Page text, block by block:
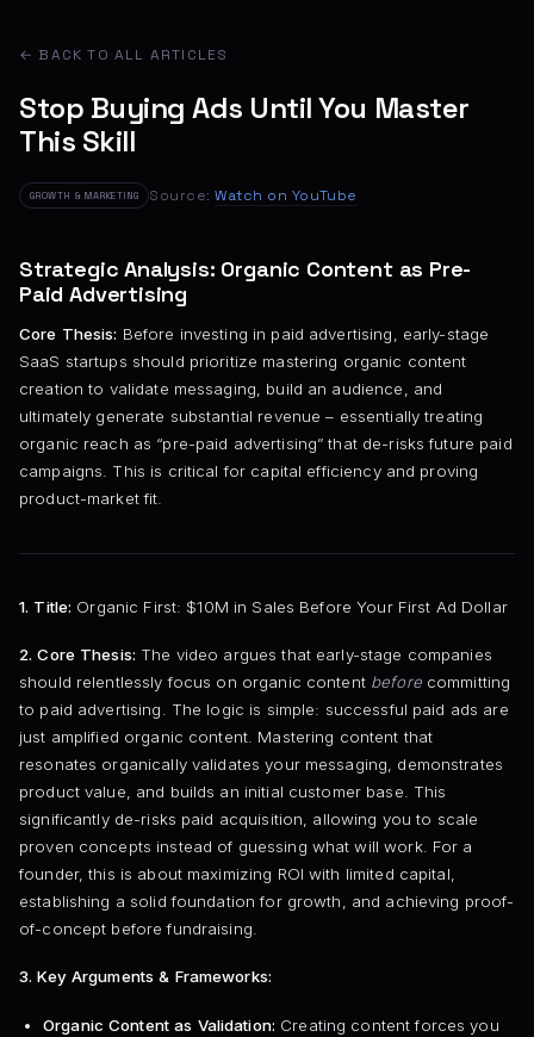
← BACK TO ALL ARTICLES
Stop Buying Ads Until You Master
This Skill
GROWTH & MARKETING Source:Watch on YouTube
Strategic Analysis: Organic Content as Pre-
Paid Advertising
Core Thesis: Before investing in paid advertising, early-stage
SaaS startups should prioritize mastering organic content
creation to validate messaging, build an audience, and
ultimately generate substantial revenue – essentially treating
organic reach as “pre-paid advertising” that de-risks future paid
campaigns. This is critical for capital efficiency and proving
product-market fit.
1. Title: Organic First: $10M in Sales Before Your First Ad Dollar
2. Core Thesis: The video argues that early-stage companies
should relentlessly focus on organic content beforecommitting
to paid advertising. The logic is simple: successful paid ads are
just amplified organic content. Mastering content that
resonates organically validates your messaging, demonstrates
product value, and builds an initial customer base. This
significantly de-risks paid acquisition, allowing you to scale
proven concepts instead of guessing what will work. For a
founder, this is about maximizing ROI with limited capital,
establishing a solid foundation for growth, and achieving proof-
of-concept before fundraising.
3. Key Arguments & Frameworks:
Organic Content as Validation: Creating content forces you